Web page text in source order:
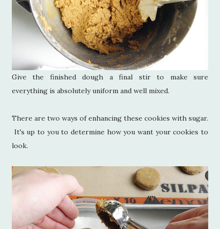
Give the finished dough a final stir to make sure
everything is absolutely uniform and well mixed.
There are two ways of enhancing these cookies with sugar.
It's up to you to determine how you want your cookies to
look.